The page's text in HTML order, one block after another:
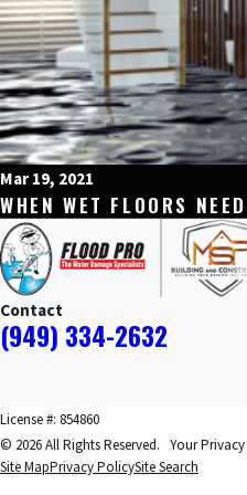
Mar 19, 2021
WHEN WET FLOORS
Contact
(949) 334-2632
License #: 854860
© 2026 All Rights Reserved. Your
Site MapPrivacy PolicySite Search